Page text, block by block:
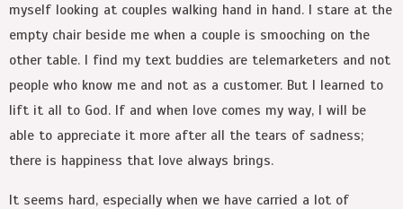
myself looking at couples walking hand in hand. I stare at the
empty chair beside me when a couple is smooching on the
other table. I find my text buddies are telemarketers and not
people who know me and not as a customer. But I learned to
lift it all to God. If and when love comes my way, I will be
able to appreciate it more after all the tears of sadness;
there is happiness that love always brings.
It seems hard, especially when we have carried a lot of